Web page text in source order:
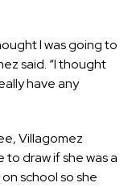
I was going to
said. “I thought
have any
Villagomez
to draw if she was a
school so she